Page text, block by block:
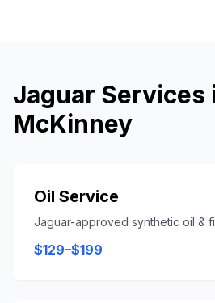
Jaguar Services
McKinney
Oil Service
Jaguar-approved synthetic oil &
$129–$199